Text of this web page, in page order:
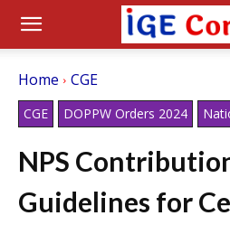
Home CGE
CGE DOPPW Orders 2024
NPS
Guidelines for